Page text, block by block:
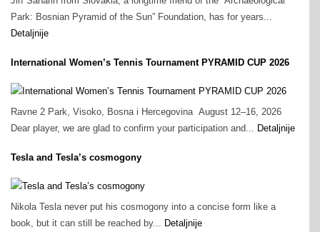
Park: Bosnian Pyramid of the Sun” Foundation, has for years...
Detaljnije
International Women’s Tennis Tournament PYRAMID CUP 2026
Ravne 2 Park, Visoko, Bosna i Hercegovina August 12–16, 2026
Dear player, we are glad to confirm your participation and... Detaljnije
Tesla and Tesla’s cosmogony
Nikola Tesla never put his cosmogony into a concise form like a
book, but it can still be reached by... Detaljnije